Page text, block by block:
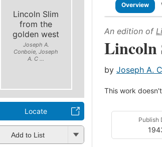
Lincoln Slim
from the
golden west
Joseph A.
Conboie, Joseph
A. C ...
Locate
Add to List
Overview
An edition of
Lincoln
by Joseph A.
This work
Publish